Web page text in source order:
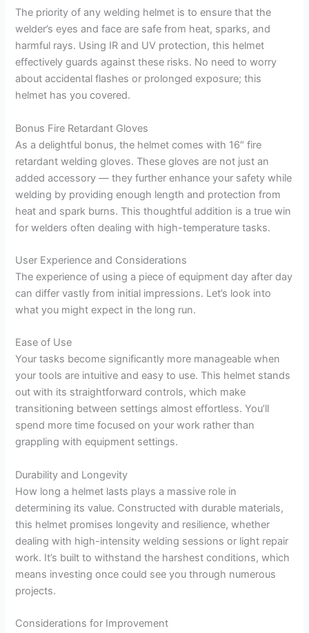
The priority of any welding helmet is to ensure that the
welder’s eyes and face are safe from heat, sparks, and
harmful rays. Using IR and UV protection, this helmet
effectively guards against these risks. No need to worry
about accidental flashes or prolonged exposure; this
helmet has you covered.
Bonus Fire Retardant Gloves
As a delightful bonus, the helmet comes with 16″ fire
retardant welding gloves. These gloves are not just an
added accessory — they further enhance your safety while
welding by providing enough length and protection from
heat and spark burns. This thoughtful addition is a true win
for welders often dealing with high-temperature tasks.
User Experience and Considerations
The experience of using a piece of equipment day after day
can differ vastly from initial impressions. Let’s look into
what you might expect in the long run.
Ease of Use
Your tasks become significantly more manageable when
your tools are intuitive and easy to use. This helmet stands
out with its straightforward controls, which make
transitioning between settings almost effortless. You’ll
spend more time focused on your work rather than
grappling with equipment settings.
Durability and Longevity
How long a helmet lasts plays a massive role in
determining its value. Constructed with durable materials,
this helmet promises longevity and resilience, whether
dealing with high-intensity welding sessions or light repair
work. It’s built to withstand the harshest conditions, which
means investing once could see you through numerous
projects.
Considerations for Improvement